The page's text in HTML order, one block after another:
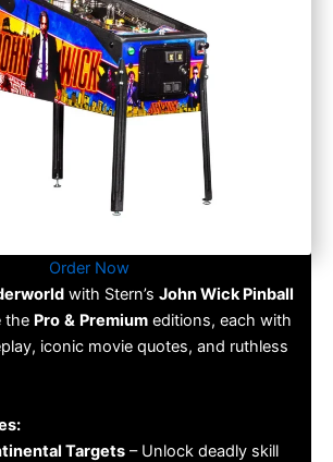
Order Now
with Stern’s John Wick Pinball
the Pro & Premium editions, each with
iconic movie quotes, and ruthless
Targets– Unlock deadly skill